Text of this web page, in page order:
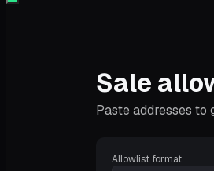
Sale
Paste addresses
Allowlist format